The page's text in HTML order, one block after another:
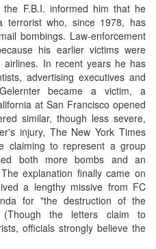
F.B.I. informed him that he
who, since 1978, has
bombings. Law-enforcement
his earlier victims were
airlines. In recent years he has
advertising executives and
became a victim, a
at San Francisco opened
similar, though less severe,
injury, The New York Times
claiming to represent a group
both more bombs and an
explanation finally came on
a lengthy missive from FC
for "the destruction of the
(Though the letters claim to
officials strongly believe the